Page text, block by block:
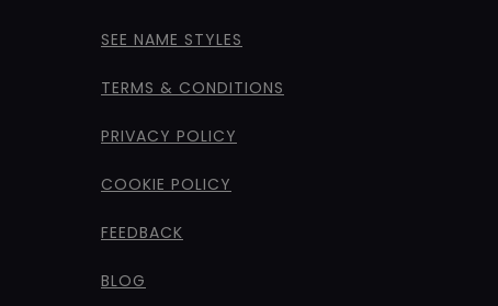
SEE NAME STYLES
TERMS & CONDITIONS
PRIVACY POLICY
COOKIE POLICY
FEEDBACK
BLOG